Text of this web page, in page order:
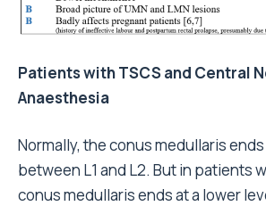
Patients with TSCS and Central
Anaesthesia
Normally, the conus medullaris
between L1 and L2. But in patients
conus medullaris ends at a lower